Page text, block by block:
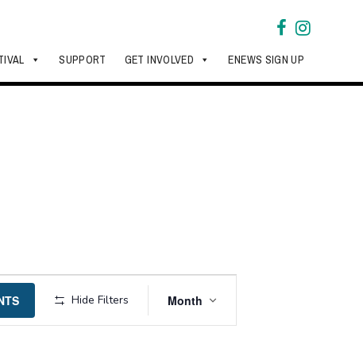
SUPPORT GET INVOLVED ENEWS SIGN UP
Hide Filters
Views
Navigation
Month